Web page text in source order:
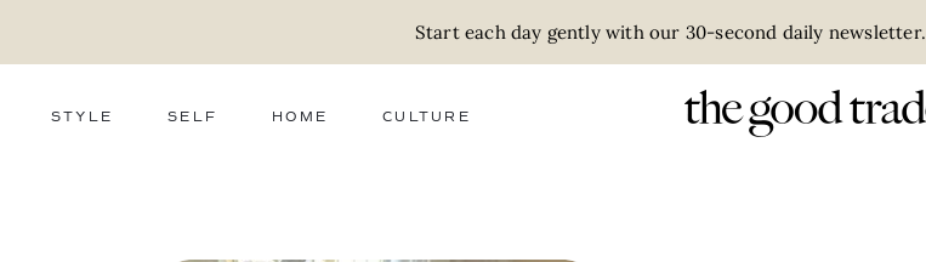
Start each day gently with our 30-second daily newsletter.
STYLE SELF HOME CULTURE